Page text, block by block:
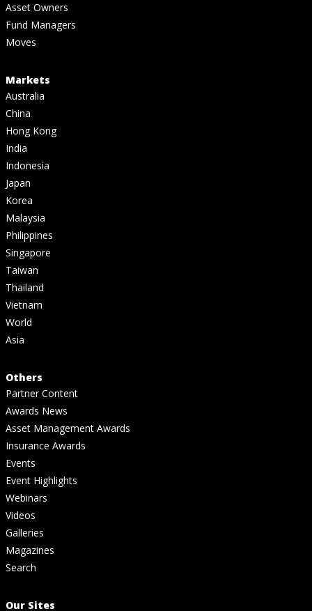
Asset Owners
Fund Managers
Moves
Markets
Australia
China
Hong Kong
India
Indonesia
Japan
Korea
Malaysia
Philippines
Singapore
Taiwan
Thailand
Vietnam
World
Asia
Others
Partner Content
Awards News
Asset Management Awards
Insurance Awards
Events
Event Highlights
Webinars
Videos
Galleries
Magazines
Search
Our Sites